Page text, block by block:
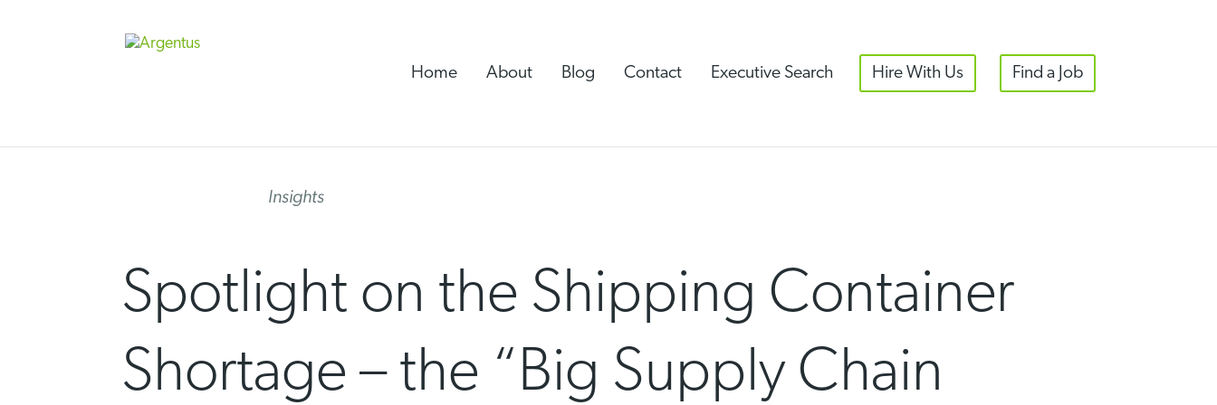
Home About Blog Contact Executive Search Hire With Us Find a Job
Insights
Spotlight on the Shipping Container
Shortage – the “Big Supply Chain